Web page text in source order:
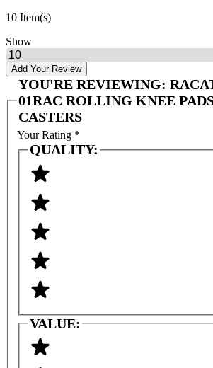
10 Item(s)
Show
Add Your Review
YOU'RE REVIEWING:
01RAC ROLLING KNEE
CASTERS
Your Rating *
QUALITY:
VALUE: